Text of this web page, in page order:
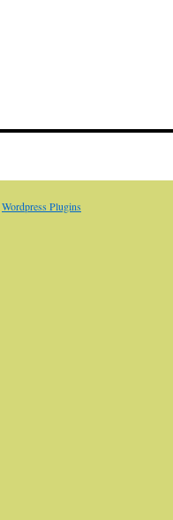
Wordpress Plugins